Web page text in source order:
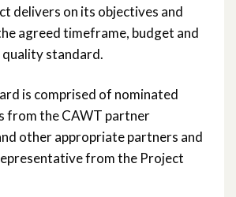
delivers on its objectives and
agreed timeframe, budget and
standard.
is comprised of nominated
from the CAWT partner
other appropriate partners and
from the Project